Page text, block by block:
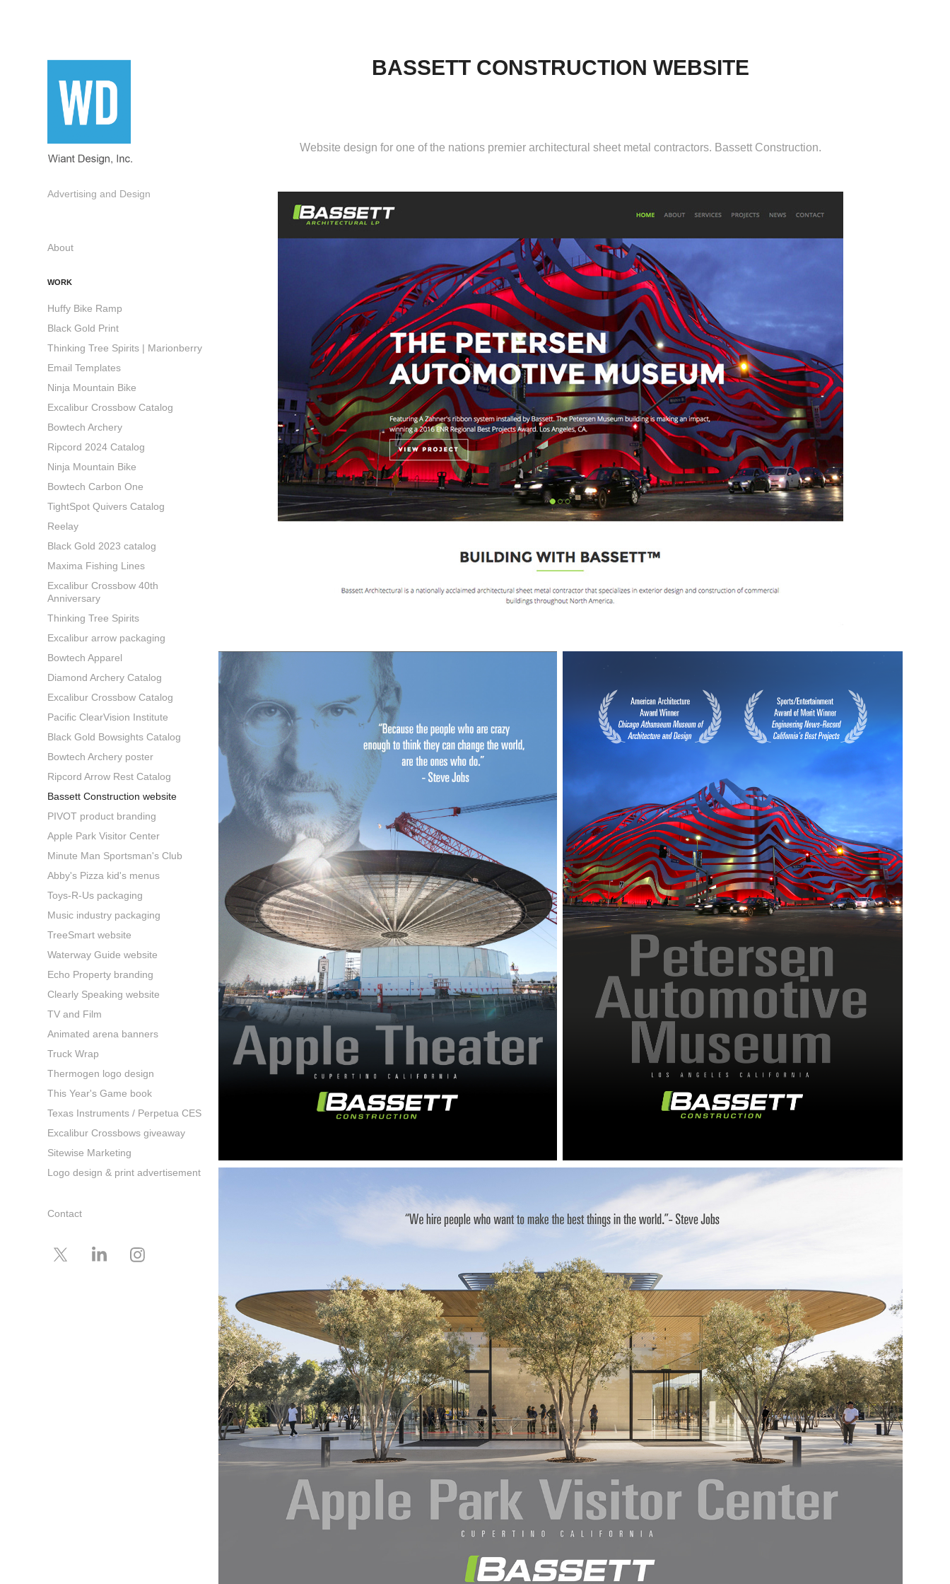
Advertising and Design
About
WORK
Huffy Bike Ramp
Black Gold Print
Thinking Tree Spirits | Marionberry
Email Templates
Ninja Mountain Bike
Excalibur Crossbow Catalog
Bowtech Archery
Ripcord 2024 Catalog
Ninja Mountain Bike
Bowtech Carbon One
TightSpot Quivers Catalog
Reelay
Black Gold 2023 catalog
Maxima Fishing Lines
Excalibur Crossbow 40th
Anniversary
Thinking Tree Spirits
Excalibur arrow packaging
Bowtech Apparel
Diamond Archery Catalog
Excalibur Crossbow Catalog
Pacific ClearVision Institute
Black Gold Bowsights Catalog
Bowtech Archery poster
Ripcord Arrow Rest Catalog
Bassett Construction website
PIVOT product branding
Apple Park Visitor Center
Minute Man Sportsman's Club
Abby's Pizza kid's menus
Toys-R-Us packaging
Music industry packaging
TreeSmart website
Waterway Guide website
Echo Property branding
Clearly Speaking website
TV and Film
Animated arena banners
Truck Wrap
Thermogen logo design
This Year's Game book
Texas Instruments / Perpetua CES
Excalibur Crossbows giveaway
Sitewise Marketing
Logo design & print advertisement
Contact
BASSETT CONSTRUCTION WEBSITE
Website design for one of the nations premier architectural sheet metal contractors. Bassett Construction.